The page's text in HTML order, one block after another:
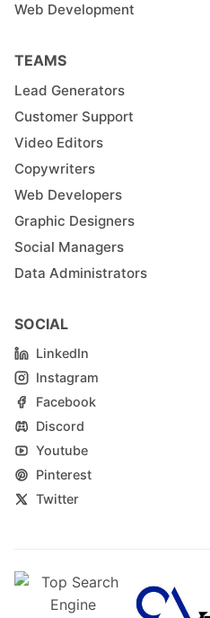
Web Development
TEAMS
Lead Generators
Customer Support
Video Editors
Copywriters
Web Developers
Graphic Designers
Social Managers
Data Administrators
SOCIAL
LinkedIn
Instagram
Facebook
Discord
Youtube
Pinterest
Twitter